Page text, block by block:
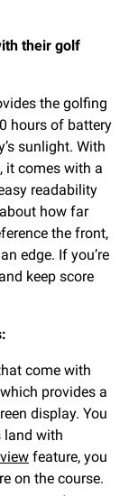
their golf
the golfing
hours of battery
sunlight. With
it comes with a
readability
how far
the front,
edge. If you’re
keep score
come with
provides a
display. You
land with
feature, you
on the course.